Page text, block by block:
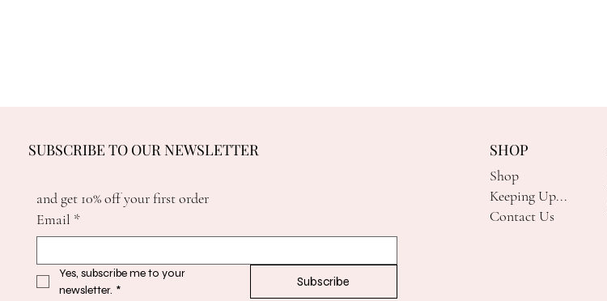
SUBSCRIBE TO OUR NEWSLETTER
and get 10% off your first order
Email *
Yes, subscribe me to your
newsletter. *
Subscribe
SHOP
Shop
Keeping Up...
Contact Us